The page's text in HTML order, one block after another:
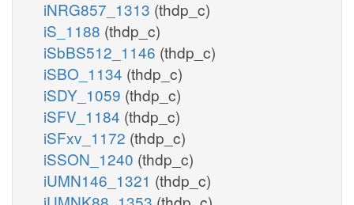
iNRG857_1313 (thdp_c)
iS_1188 (thdp_c)
iSbBS512_1146 (thdp_c)
iSBO_1134 (thdp_c)
iSDY_1059 (thdp_c)
iSFV_1184 (thdp_c)
iSFxv_1172 (thdp_c)
iSSON_1240 (thdp_c)
iUMN146_1321 (thdp_c)